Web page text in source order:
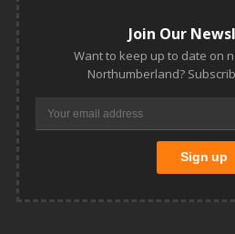
Join Our
Want to keep up to date on
Northumberland?